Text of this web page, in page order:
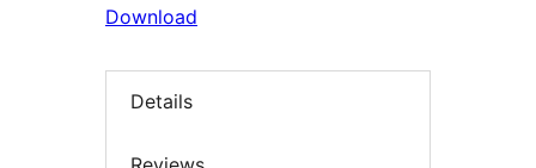
Download
Details